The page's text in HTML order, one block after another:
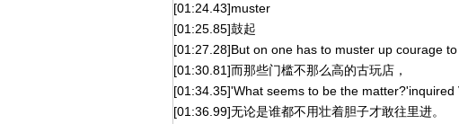
[01:24.43]muster
[01:25.85]鼓起
[01:27.28]But on one has to muster up courage
[01:30.81]而那些门槛不那么高的古玩店，
[01:34.35]'What seems to be the matter?'inquired
[01:36.99]无论是谁都不用壮着胆子才敢往里进。